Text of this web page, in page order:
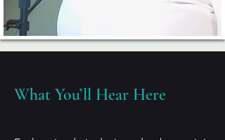
What You’ll Hear Here